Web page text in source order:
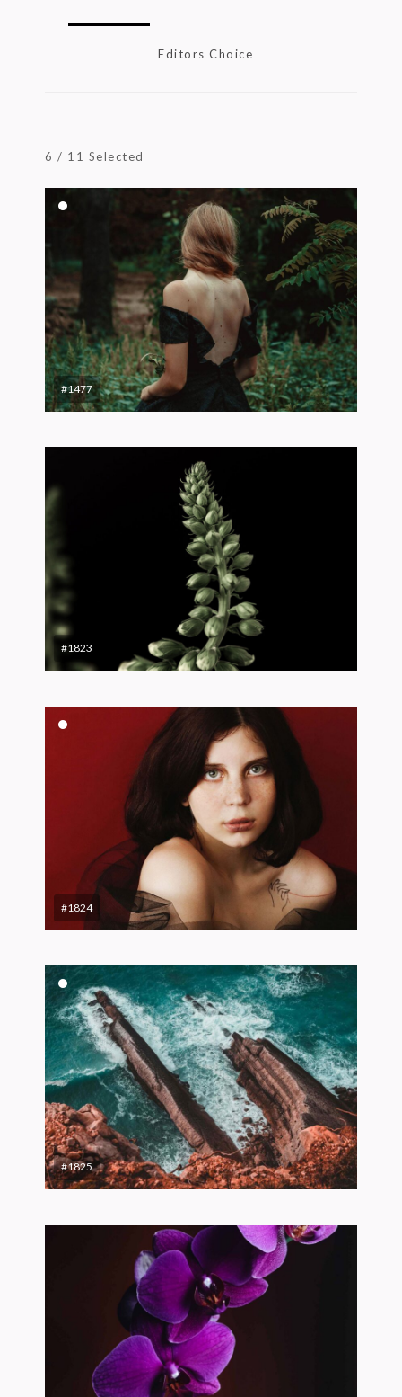
Editors Choice
6 / 11 Selected
#1477
#1823
#1824
#1825